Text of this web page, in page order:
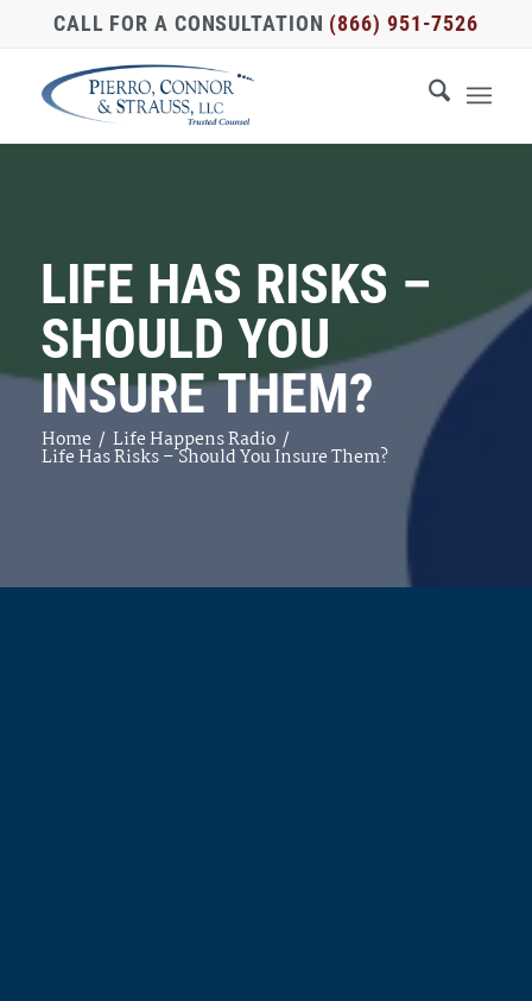
CALL FOR A CONSULTATION (866) 951-7526
LIFE HAS RISKS –
SHOULD YOU
INSURE THEM?
Home / Life Happens Radio /
Life Has Risks – Should You Insure Them?